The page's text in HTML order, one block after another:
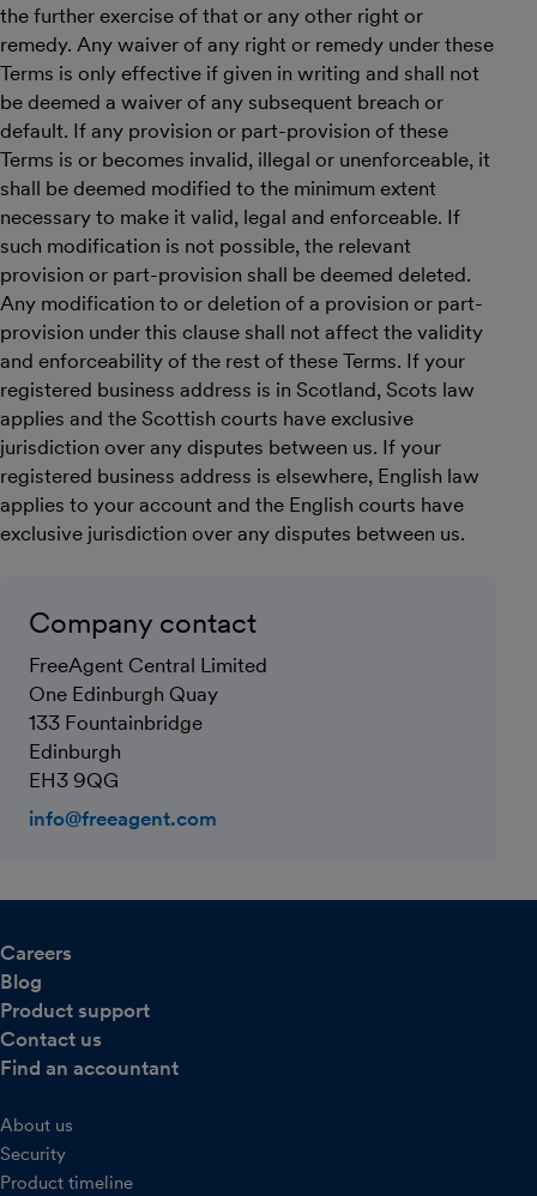
the further exercise of that or any other right or
remedy. Any waiver of any right or remedy under these
Terms is only effective if given in writing and shall not
be deemed a waiver of any subsequent breach or
default. If any provision or part-provision of these
Terms is or becomes invalid, illegal or unenforceable, it
shall be deemed modified to the minimum extent
necessary to make it valid, legal and enforceable. If
such modification is not possible, the relevant
provision or part-provision shall be deemed deleted.
Any modification to or deletion of a provision or part-
provision under this clause shall not affect the validity
and enforceability of the rest of these Terms. If your
registered business address is in Scotland, Scots law
applies and the Scottish courts have exclusive
jurisdiction over any disputes between us. If your
registered business address is elsewhere, English law
applies to your account and the English courts have
exclusive jurisdiction over any disputes between us.
Company contact
FreeAgent Central Limited
One Edinburgh Quay
133 Fountainbridge
Edinburgh
EH3 9QG
info@freeagent.com
Careers
Blog
Product support
Contact us
Find an accountant
About us
Security
Product timeline